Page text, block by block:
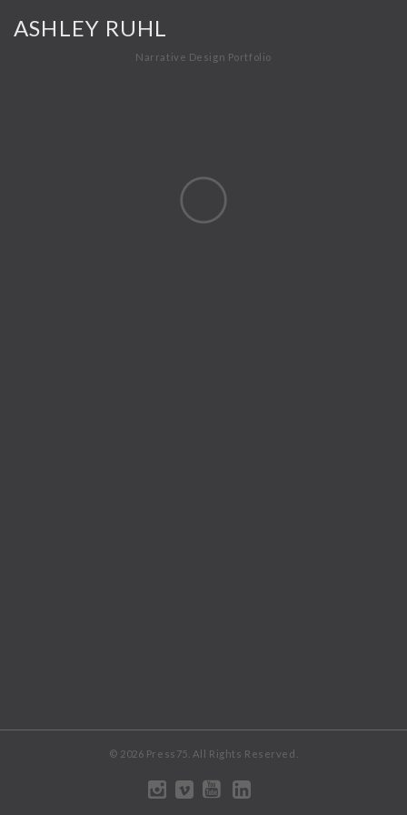
ASHLEY RUHL
Narrative Design Portfolio
© 2026 Press75. All Rights Reserved.